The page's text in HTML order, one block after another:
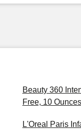
Beauty 360
Free, 10 Ounces
L'Oreal Paris